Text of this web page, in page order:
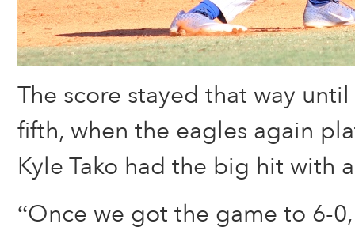
The score stayed that way
fifth, when the eagles again
Kyle Tako had the big hit with
“Once we got the game to 6-